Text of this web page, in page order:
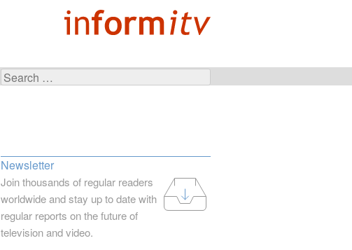
Search
Newsletter
Join thousands of regular readers
worldwide and stay up to date with
regular reports on the future of
television and video.